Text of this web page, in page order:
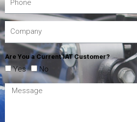
Are You a Current IAT Customer?
Yes No